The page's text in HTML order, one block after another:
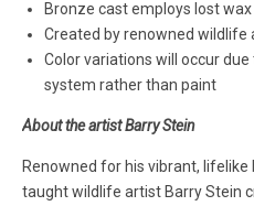
Bronze cast employs lost
Created by renowned wildlife
Color variations will occur
system rather than paint
About the artist Barry Stein
Renowned for his vibrant,
taught wildlife artist Barry Stein